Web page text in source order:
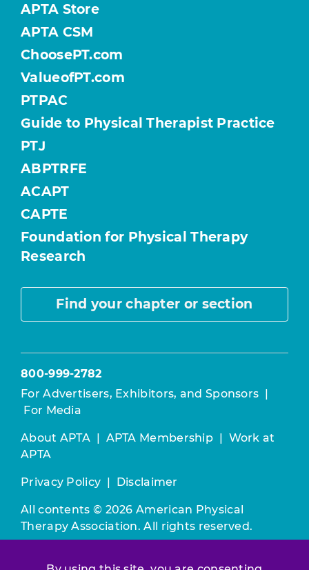
APTA Store
APTA CSM
ChoosePT.com
ValueofPT.com
PTPAC
Guide to Physical Therapist Practice
PTJ
ABPTRFE
ACAPT
CAPTE
Foundation for Physical Therapy
Research
Find your chapter or section
800-999-2782
For Advertisers, Exhibitors, and Sponsors |
For Media
About APTA | APTA Membership | Work at
APTA
Privacy Policy | Disclaimer
All contents © 2026 American Physical
Therapy Association. All rights reserved.